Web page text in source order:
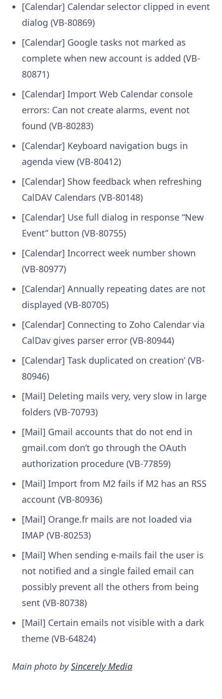
[Calendar] Calendar selector clipped in event
dialog (VB-80869)
[Calendar] Google tasks not marked as
complete when new account is added (VB-
80871)
[Calendar] Import Web Calendar console
errors: Can not create alarms, event not
found (VB-80283)
[Calendar] Keyboard navigation bugs in
agenda view (VB-80412)
[Calendar] Show feedback when refreshing
CalDAV Calendars (VB-80148)
[Calendar] Use full dialog in response “New
Event” button (VB-80755)
[Calendar] Incorrect week number shown
(VB-80977)
[Calendar] Annually repeating dates are not
displayed (VB-80705)
[Calendar] Connecting to Zoho Calendar via
CalDav gives parser error (VB-80944)
[Calendar] Task duplicated on creation’ (VB-
80946)
[Mail] Deleting mails very, very slow in large
folders (VB-70793)
[Mail] Gmail accounts that do not end in
gmail.com don’t go through the OAuth
authorization procedure (VB-77859)
[Mail] Import from M2 fails if M2 has an RSS
account (VB-80936)
[Mail] Orange.fr mails are not loaded via
IMAP (VB-80253)
[Mail] When sending e-mails fail the user is
not notified and a single failed email can
possibly prevent all the others from being
sent (VB-80738)
[Mail] Certain emails not visible with a dark
theme (VB-64824)
Main photo bySincerely Media